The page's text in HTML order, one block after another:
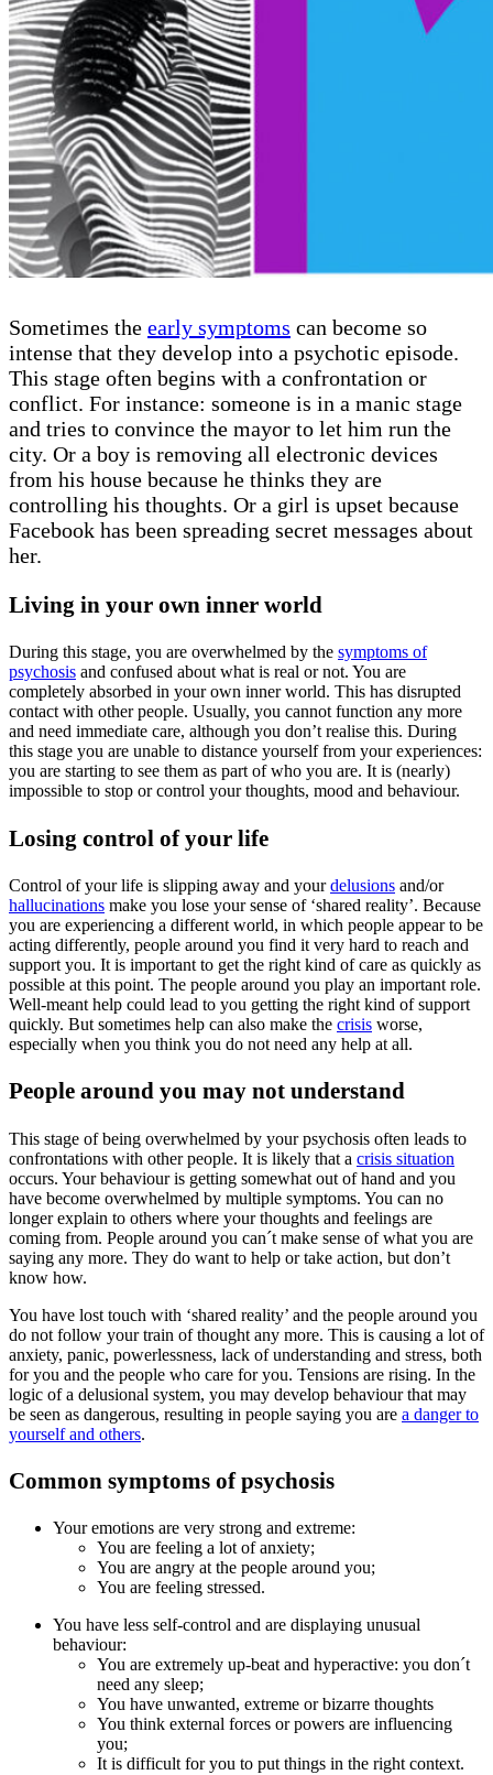
Sometimes the early symptoms can become so
intense that they develop into a psychotic episode.
This stage often begins with a confrontation or
conflict. For instance: someone is in a manic stage
and tries to convince the mayor to let him run the
city. Or a boy is removing all electronic devices
from his house because he thinks they are
controlling his thoughts. Or a girl is upset because
Facebook has been spreading secret messages about
her.
Living in your own inner world
During this stage, you are overwhelmed by the symptoms of
psychosis and confused about what is real or not. You are
completely absorbed in your own inner world. This has disrupted
contact with other people. Usually, you cannot function any more
and need immediate care, although you don’t realise this. During
this stage you are unable to distance yourself from your experiences:
you are starting to see them as part of who you are. It is (nearly)
impossible to stop or control your thoughts, mood and behaviour.
Losing control of your life
Control of your life is slipping away and yourdelusions and/or
hallucinations make you lose your sense of ‘shared reality’. Because
you are experiencing a different world, in which people appear to be
acting differently, people around you find it very hard to reach and
support you. It is important to get the right kind of care as quickly as
possible at this point. The people around you play an important role.
Well-meant help could lead to you getting the right kind of support
quickly. But sometimes help can also make the crisis worse,
especially when you think you do not need any help at all.
People around you may not understand
This stage of being overwhelmed by your psychosis often leads to
confrontations with other people. It is likely that a crisis situation
occurs. Your behaviour is getting somewhat out of hand and you
have become overwhelmed by multiple symptoms. You can no
longer explain to others where your thoughts and feelings are
coming from. People around you can´t make sense of what you are
saying any more. They do want to help or take action, but don’t
know how.
You have lost touch with ‘shared reality’ and the people around you
do not follow your train of thought any more. This is causing a lot of
anxiety, panic, powerlessness, lack of understanding and stress, both
for you and the people who care for you. Tensions are rising. In the
logic of a delusional system, you may develop behaviour that may
be seen as dangerous, resulting in people saying you are a danger to
yourself and others.
Common symptoms of psychosis
Your emotions are very strong and extreme:
You are feeling a lot of anxiety;
You are angry at the people around you;
You are feeling stressed.
You have less self-control and are displaying unusual
behaviour:
You are extremely up-beat and hyperactive: you don´t
need any sleep;
You have unwanted, extreme or bizarre thoughts
You think external forces or powers are influencing
you;
It is difficult for you to put things in the right context.